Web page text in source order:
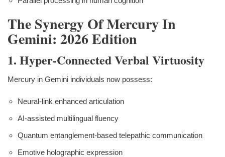
The Synergy Of Mercury In
Gemini: 2026 Edition
1. Hyper-Connected Verbal Virtuosity
Mercury in Gemini individuals now possess:
Neural-link enhanced articulation
AI-assisted multilingual fluency
Quantum entanglement-based telepathic communication
Emotive holographic expression